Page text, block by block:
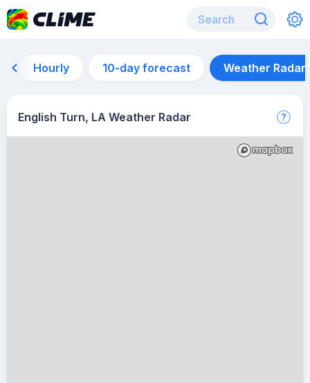
Hourly 10-day forecast Weather Radar
English Turn, LA Weather Radar